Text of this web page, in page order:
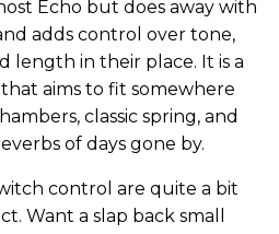
Echo but does away with
adds control over tone,
length in their place. It is a
aims to fit somewhere
classic spring, and
of days gone by.
control are quite a bit
Want a slap back small